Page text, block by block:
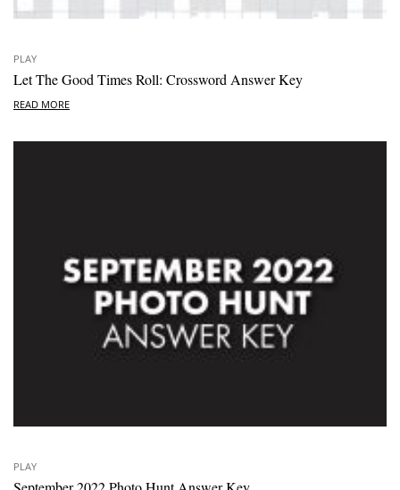
PLAY
Let The Good Times Roll: Crossword Answer Key
READ MORE
PLAY